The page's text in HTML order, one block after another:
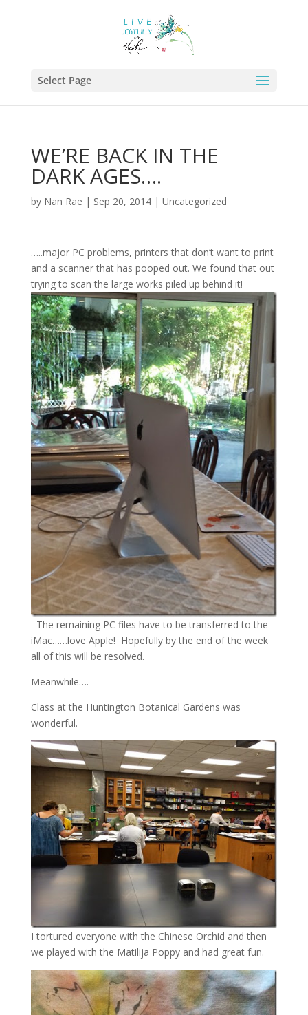
Select Page
WE’RE BACK IN THE
DARK AGES….
by Nan Rae | Sep 20, 2014| Uncategorized
…..major PC problems, printers that don’t want to print
and a scanner that has pooped out. We found that out
trying to scan the large works piled up behind it!
The remaining PC files have to be transferred to the
iMac……love Apple! Hopefully by the end of the week
all of this will be resolved.
Meanwhile….
Class at the Huntington Botanical Gardens was
wonderful.
I tortured everyone with the Chinese Orchid and then
we played with the Matilija Poppy and had great fun.